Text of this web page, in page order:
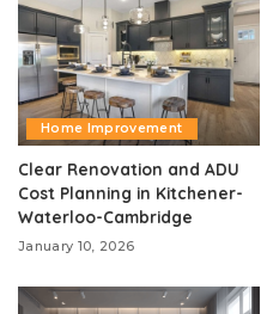
Home Improvement
Clear Renovation and ADU
Cost Planning in Kitchener-
Waterloo-Cambridge
January 10, 2026